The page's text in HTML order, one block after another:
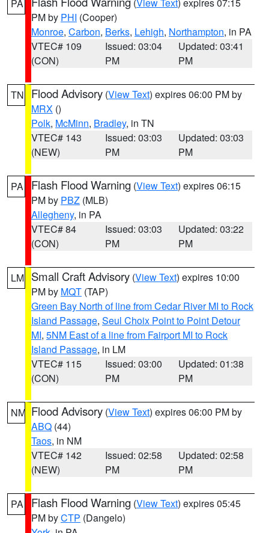
PA
PM by PHI (Cooper)
Monroe, Carbon, Berks, Lehigh, Northampton, in PA
VTEC# 109
(CON)
Issued: 03:04
PM
Updated: 03:41
PM
TN Flood Advisory (View Text) expires 06:00 PM by
MRX ()
Polk, McMinn, Bradley, in TN
VTEC# 143
(NEW)
Issued: 03:03
PM
Updated: 03:03
PM
PA Flash Flood Warning (View Text) expires 06:15
PM by PBZ (MLB)
Allegheny, in PA
VTEC# 84
(CON)
Issued: 03:03
PM
Updated: 03:22
PM
LM Small Craft Advisory (View Text) expires 10:00
PM by MQT (TAP)
Green Bay North of line from Cedar River MI to Rock
Island Passage, Seul Choix Point to Point Detour
MI, 5NM East of a line from Fairport MI to Rock
Island Passage, in LM
VTEC# 115
(CON)
Issued: 03:00
PM
Updated: 01:38
PM
NM Flood Advisory (View Text) expires 06:00 PM by
ABQ (44)
Taos, in NM
VTEC# 142
(NEW)
Issued: 02:58
PM
Updated: 02:58
PM
PA Flash Flood Warning (View Text) expires 05:45
PM byCTP (Dangelo)